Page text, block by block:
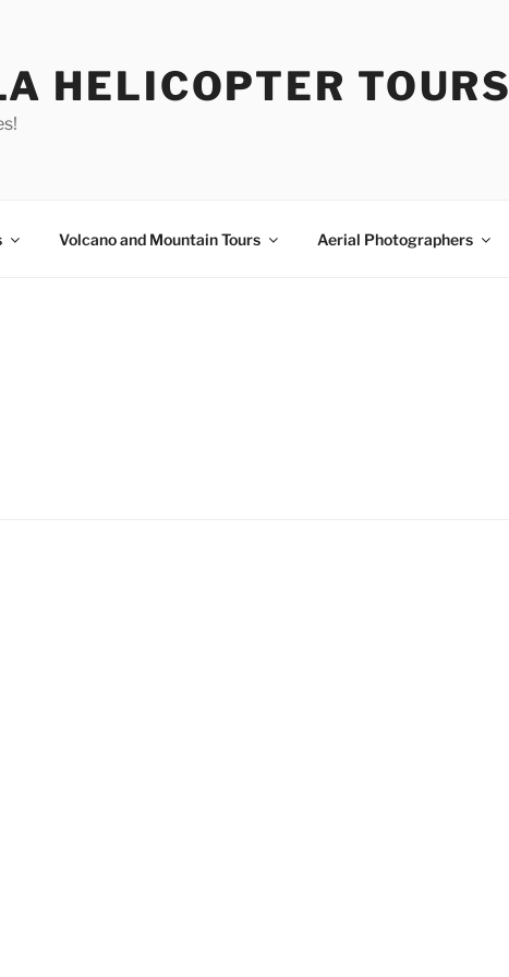
HELICOPTER TOURS
Volcano and Mountain Tours Aerial Photographers